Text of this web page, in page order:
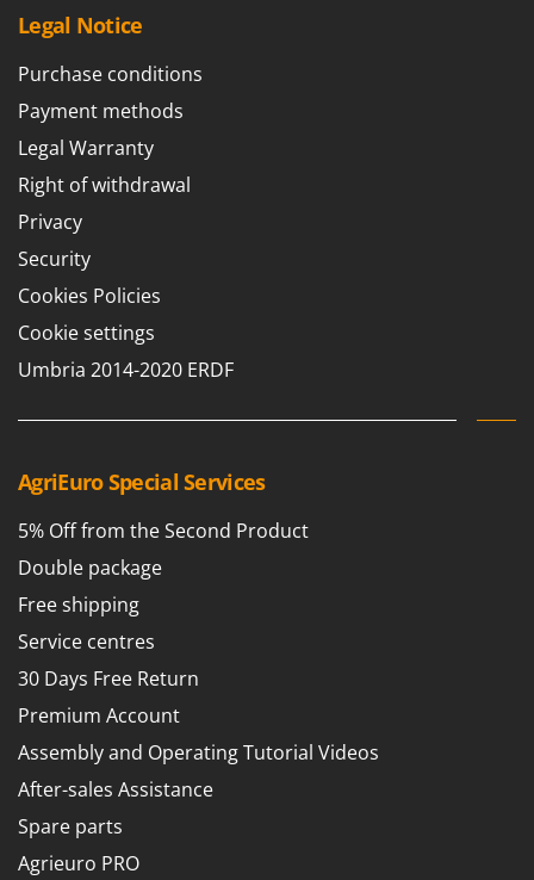
Legal Notice
Purchase conditions
Payment methods
Legal Warranty
Right of withdrawal
Privacy
Security
Cookies Policies
Cookie settings
Umbria 2014-2020 ERDF
AgriEuro Special Services
5% Off from the Second Product
Double package
Free shipping
Service centres
30 Days Free Return
Premium Account
Assembly and Operating Tutorial Videos
After-sales Assistance
Spare parts
Agrieuro PRO